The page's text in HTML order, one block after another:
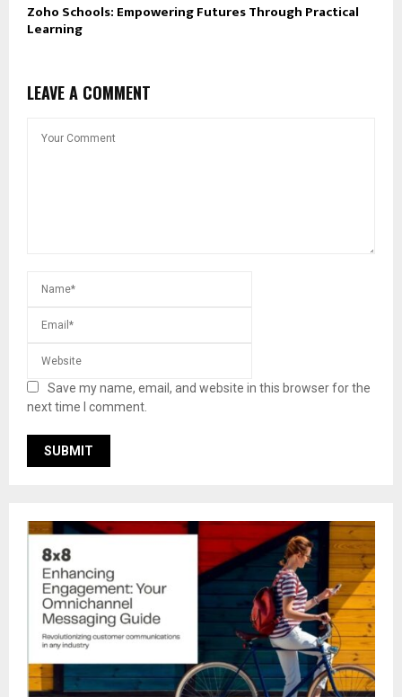
Zoho Schools: Empowering Futures Through Practical
Learning
LEAVE A COMMENT
Save my name, email, and website in this browser for the
next time I comment.